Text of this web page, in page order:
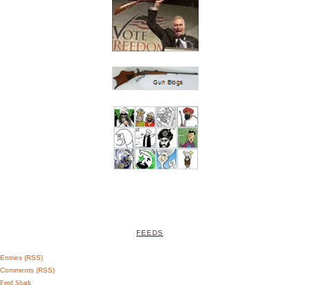
FEEDS
Entries (RSS)
Comments (RSS)
Feed Shark